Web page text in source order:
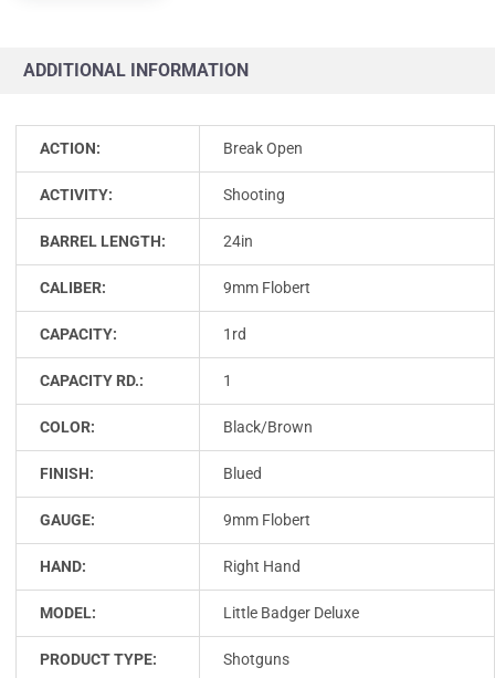
ADDITIONAL INFORMATION
ACTION: Break Open
ACTIVITY: Shooting
BARREL LENGTH: 24in
CALIBER: 9mm Flobert
CAPACITY: 1rd
CAPACITY RD.: 1
COLOR: Black/Brown
FINISH: Blued
GAUGE: 9mm Flobert
HAND: Right Hand
MODEL: Little Badger Deluxe
PRODUCT TYPE: Shotguns